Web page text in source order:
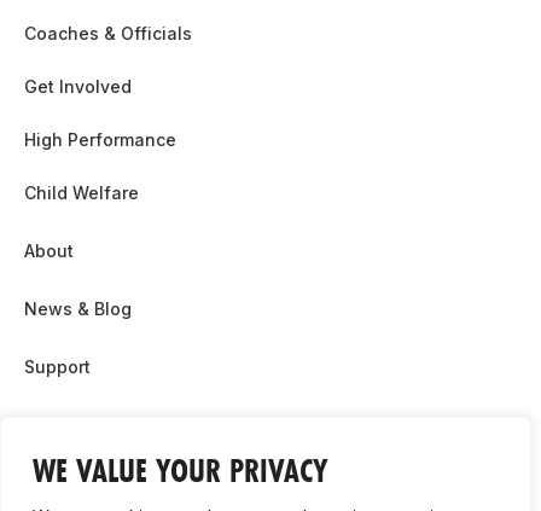
WE VALUE YOUR PRIVACY
Coaches & Officials
Get Involved
High Performance
Child Welfare
About
News & Blog
Support
Contact Us